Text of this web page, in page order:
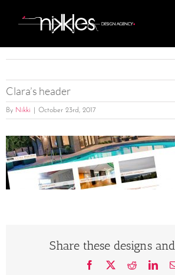
Clara’s header
By Nikki October 23rd, 2017
Share these designs
Facebook Reddit